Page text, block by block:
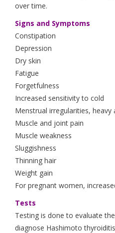
over time.
Signs and Symptoms
Constipation
Depression
Dry skin
Fatigue
Forgetfulness
Increased sensitivity to cold
Menstrual irregularities, heavy
Muscle and joint pain
Muscle weakness
Sluggishness
Thinning hair
Weight gain
For pregnant women,
Tests
Testing is done to evaluate
diagnose Hashimoto